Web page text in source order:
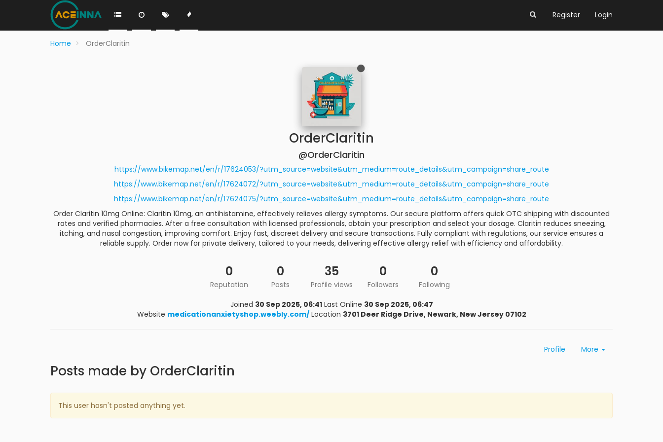
Register Login
Home OrderClaritin
OrderClaritin
@OrderClaritin
https://www.bikemap.net/en/r/17624053/?utm_source=website&utm_medium=route_details&utm_campaign=share_route
https://www.bikemap.net/en/r/17624072/?utm_source=website&utm_medium=route_details&utm_campaign=share_route
https://www.bikemap.net/en/r/17624075/?utm_source=website&utm_medium=route_details&utm_campaign=share_route
Order Claritin 10mg Online: Claritin 10mg, an antihistamine, effectively relieves allergy symptoms. Our secure platform offers quick OTC shipping with discounted
rates and verified pharmacies. After a free consultation with licensed professionals, obtain your prescription and select your dosage. Claritin reduces sneezing,
itching, and nasal congestion, improving comfort. Enjoy fast, discreet delivery and secure transactions. Fully compliant with regulations, our service ensures a
reliable supply. Order now for private delivery, tailored to your needs, delivering effective allergy relief with efficiency and affordability.
0
Reputation
0
Posts
35
Profile views
0
Followers
0
Following
Joined 30 Sep 2025, 06:41 Last Online 30 Sep 2025, 06:47
Website medicationanxietyshop.weebly.com/ Location 3701 Deer Ridge Drive, Newark, New Jersey 07102
Profile More
Posts made by OrderClaritin
This user hasn't posted anything yet.